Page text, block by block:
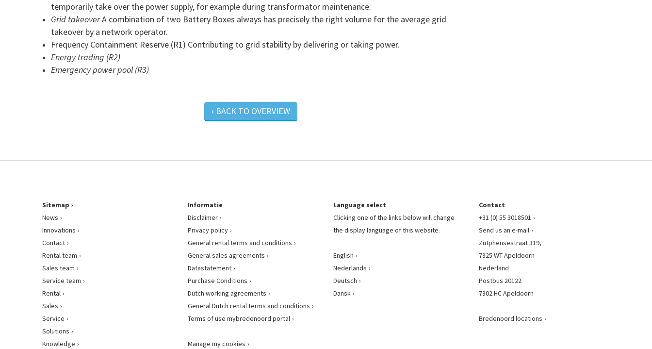
temporarily take over the power supply, for example during transformator maintenance.
Grid takeoverA combination of two Battery Boxes always has precisely the right volume for the average grid
takeover by a network operator.
Frequency Containment Reserve (R1) Contributing to grid stability by delivering or taking power.
Energy trading (R2)
Emergency power pool (R3)
‹ BACK TO OVERVIEW
Sitemap
News
Innovations
Contact
Rental team
Sales team
Service team
Rental
Sales
Service
Solutions
Knowledge
Informatie
Disclaimer
Privacy policy
General rental terms and conditions
General sales agreements
Datastatement
Purchase Conditions
Dutch working agreements
General Dutch rental terms and conditions
Terms of use mybredenoord portal
Manage my cookies
Language select
Clicking one of the links below will change
the display language of this website.
English
Nederlands
Deutsch
Dansk
Contact
+31 (0) 55 3018501
Send us an e-mail
Zutphensestraat 319,
7325 WT Apeldoorn
Nederland
Postbus 20122
7302 HC Apeldoorn
Bredenoord locations